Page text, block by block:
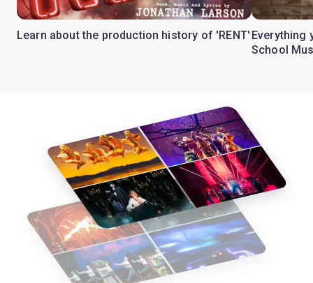
Learn about the production history of 'RENT' Everything
School